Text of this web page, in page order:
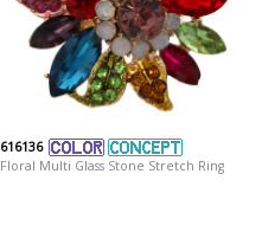
616136
Floral Multi Glass Stone Stretch Ring